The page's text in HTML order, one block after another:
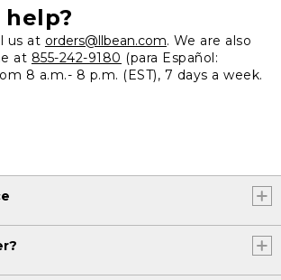
us at orders@llbean.com. We are also
at 855-242-9180 (para Español:
8 a.m.- 8 p.m. (EST), 7 days a week.